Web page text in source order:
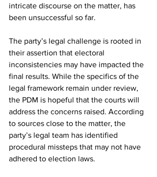
intricate discourse on the matter, has
been unsuccessful so far.
The party’s legal challenge is rooted in
their assertion that electoral
inconsistencies may have impacted the
final results. While the specifics of the
legal framework remain under review,
the PDM is hopeful that the courts will
address the concerns raised. According
to sources close to the matter, the
party’s legal team has identified
procedural missteps that may not have
adhered to election laws.